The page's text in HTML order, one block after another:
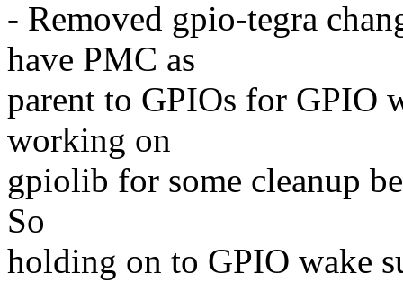
- Removed gpio-tegra
have PMC as
parent to GPIOs for GPIO
working on
gpiolib for some cleanup
So
holding on to GPIO wake